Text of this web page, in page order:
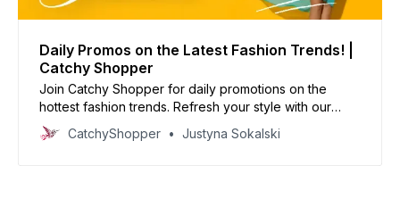
Daily Promos on the Latest Fashion Trends! |
Catchy Shopper
Join Catchy Shopper for daily promotions on the
hottest fashion trends. Refresh your style with our
curated deals and inspire your wardrobe today!
CatchyShopper Justyna Sokalski